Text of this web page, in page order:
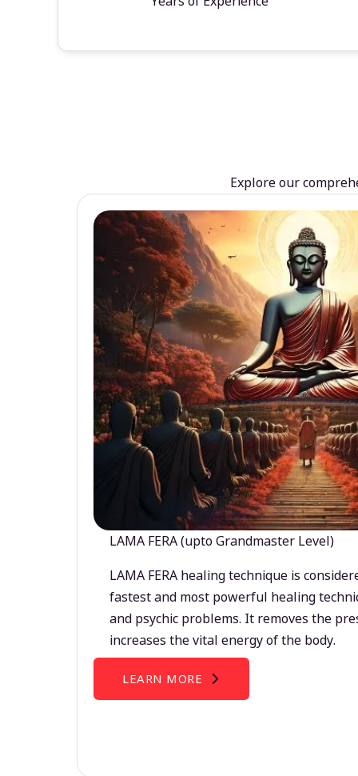
Explore our
LAMA FERA (upto Grandmaster Level)
LAMA FERA healing technique is
fastest and most powerful healing
and psychic problems. It removes the
increases the vital energy of the body.
LEARN MORE